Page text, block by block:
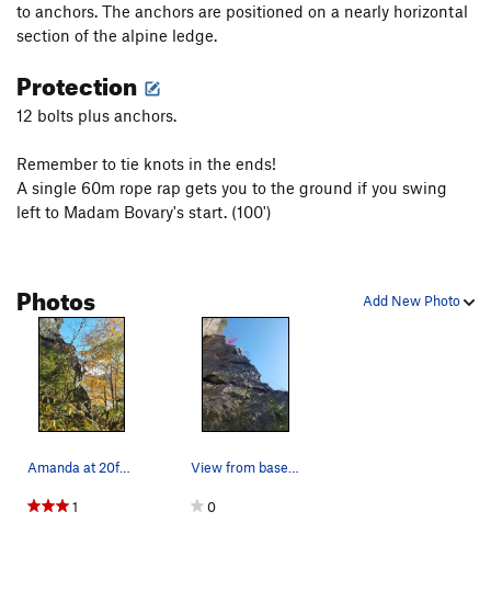
to anchors. The anchors are positioned on a nearly horizontal
section of the alpine ledge.
Protection
12 bolts plus anchors.
Remember to tie knots in the ends!
A single 60m rope rap gets you to the ground if you swing
left to Madam Bovary's start. (100')
Add New Photo
Photos
Amanda at 20feet off the ground on the crux, wh…
1
View from base of "marmelade" and "easier said"…
0